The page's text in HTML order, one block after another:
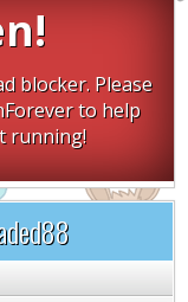
blocker. Please
to help
running!